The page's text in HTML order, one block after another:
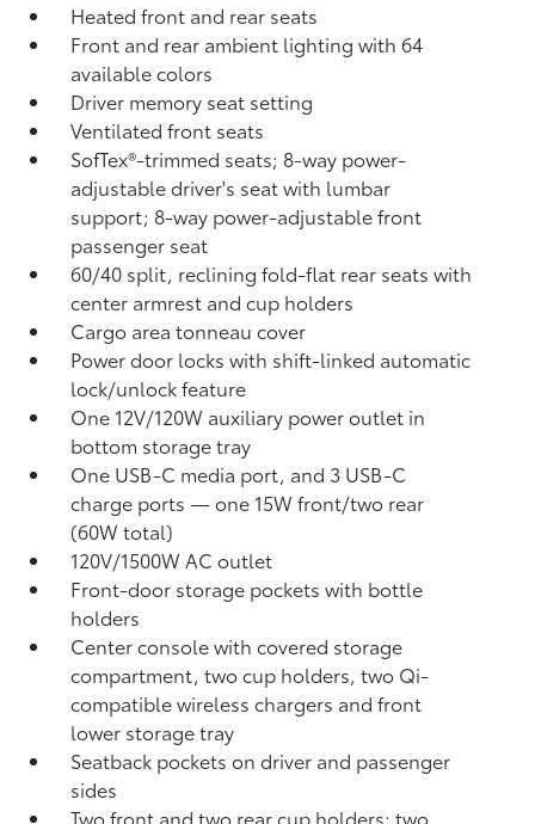
Heated front and rear seats
Front and rear ambient lighting with 64
available colors
Driver memory seat setting
Ventilated front seats
SofTex®-trimmed seats; 8-way power-
adjustable driver's seat with lumbar
support; 8-way power-adjustable front
passenger seat
60/40 split, reclining fold-flat rear seats with
center armrest and cup holders
Cargo area tonneau cover
Power door locks with shift-linked automatic
lock/unlock feature
One 12V/120W auxiliary power outlet in
bottom storage tray
One USB-C media port, and 3 USB-C
charge ports— one 15W front/two rear
(60W total)
120V/1500W AC outlet
Front-door storage pockets with bottle
holders
Center console with covered storage
compartment, two cup holders, two Qi-
compatible wireless chargers and front
lower storage tray
Seatback pockets on driver and passenger
sides
Two front and two rear cup holders; two